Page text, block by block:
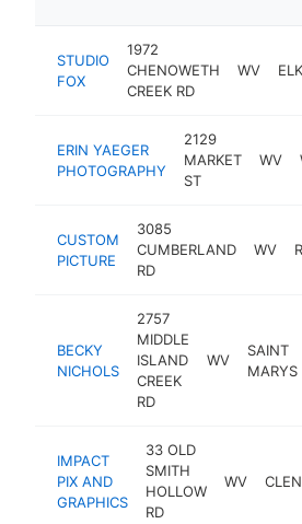
STUDIO
FOX
1972
CHENOWETH
CREEK RD
WV
ERIN YAEGER
PHOTOGRAPHY
2129
MARKET
ST
WV
CUSTOM
PICTURE
3085
CUMBERLAND
RD
WV
BECKY
NICHOLS
2757
MIDDLE
ISLAND
CREEK
RD
WV
SAINT
MARYS
IMPACT
PIX AND
GRAPHICS
33 OLD
SMITH
HOLLOW
RD
WV